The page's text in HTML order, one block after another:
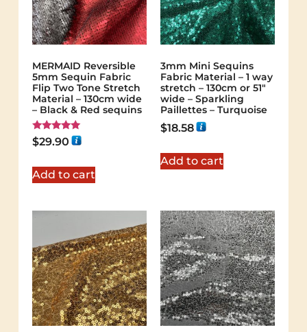
MERMAID Reversible
5mm Sequin Fabric
Flip Two Tone Stretch
Material – 130cm wide
– Black & Red sequins
Rated
5.00
$29.90
Add to cart
3mm Mini Sequins
Fabric Material – 1 way
stretch – 130cm or 51″
wide – Sparkling
Paillettes – Turquoise
$18.58
Add to cart